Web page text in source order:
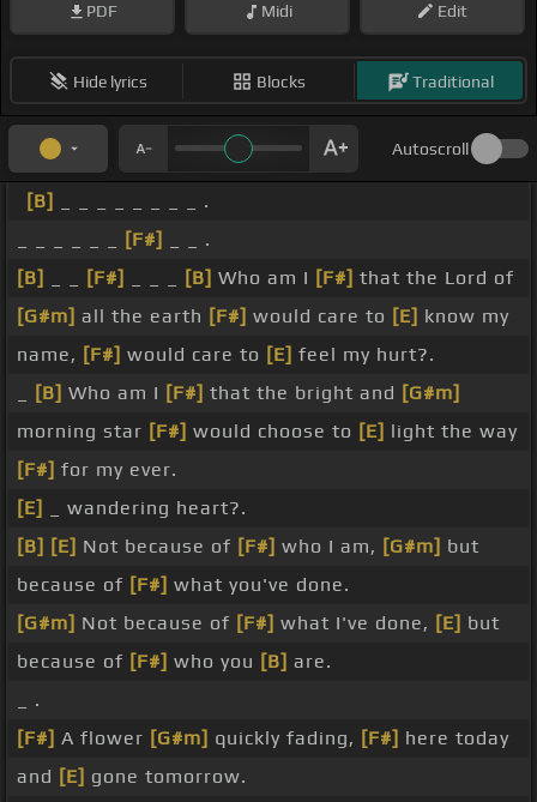
PDF Midi Edit
Hide lyrics Blocks Traditional
Autoscroll
[B]
_ _ _ _ _ _ _ _ .
[F#]
_ _ .
[B]
[F#] [B] Who am I [F#] that the Lord of
[G#m] all the earth [F#] would care to [E] know my
name, [F#] would care to [E] feel my hurt?.
[B] Who am I [F#] that the bright and [G#m]
morning star [F#] would choose to [E] light the way
[F#] for my ever.
[E]
_ wandering heart?.
[B] [E] Not because of [F#] who I am, [G#m] but
because of [F#] what you've done.
[G#m] Not because of [F#] what I've done, [E] but
because of [F#] who you [B] are.
_ .
[F#] A flower [G#m] quickly fading, [F#] here today
and [E] gone tomorrow.